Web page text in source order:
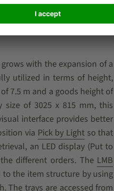
with the expansion of a
utilized in terms of height,
7.5 m and a goods height of
size of 3025 x 815 mm, this
interface provides better
via Pick by Lightso that
an LED display (Put to
different orders. The LMB
to the item structure by using
The trays are accessed from